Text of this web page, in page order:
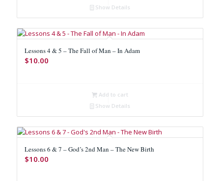
Show Details
Lessons 4 & 5 – The Fall of Man – In Adam
$10.00
Add to cart
Show Details
Lessons 6 & 7 – God’s 2nd Man – The New Birth
$10.00